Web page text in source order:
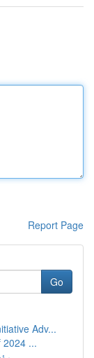
Report Page
Go
Adv...
2024 ...